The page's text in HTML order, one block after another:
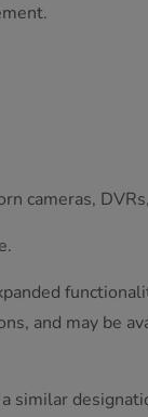
cameras,
and may be
similar